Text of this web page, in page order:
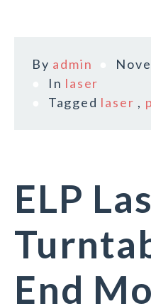
By admin
In laser
Tagged laser ,
ELP
End